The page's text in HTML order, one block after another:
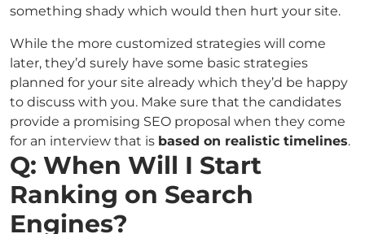
something shady which would then hurt your site.
While the more customized strategies will come
later, they’d surely have some basic strategies
planned for your site already which they’d be happy
to discuss with you. Make sure that the candidates
provide a promising SEO proposal when they come
for an interview that is based on realistic timelines.
Q: When Will I Start
Ranking on Search
Engines?